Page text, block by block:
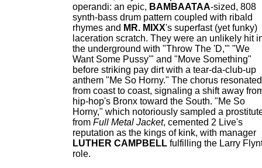
operandi: an epic, BAMBAATAA-sized, 808
synth-bass drum pattern coupled with ribald
rhymes and MR. MIXX's superfast (yet funky)
laceration scratch. They were an unlikely hit
the underground with "Throw The 'D,'" "We
Want Some Pussy'" and "Move Something"
before striking pay dirt with a tear-da-club-up
anthem "Me So Horny." The chorus resonated
from coast to coast, signaling a shift away
hip-hop's Bronx toward the South. "Me So
Horny," which notoriously sampled a
from Full Metal Jacket, cemented 2 Live's
reputation as the kings of kink, with manager
LUTHER CAMPBELL fulfilling the Larry
role.